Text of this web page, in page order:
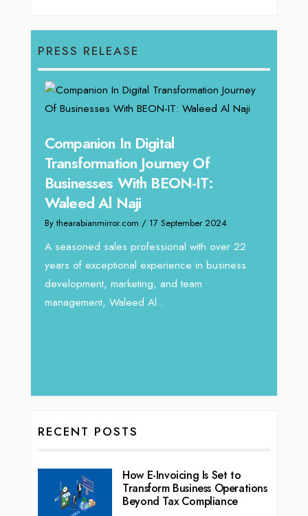
PRESS RELEASE
Companion In Digital
Transformation Journey Of
Businesses With BEON-IT:
Waleed Al Naji
By thearabianmirror.com / 17 September 2024
A seasoned sales professional with over 22
years of exceptional experience in business
development, marketing, and team
management, Waleed Al...
RECENT POSTS
How E-Invoicing Is Set to
Transform Business Operations
Beyond Tax Compliance